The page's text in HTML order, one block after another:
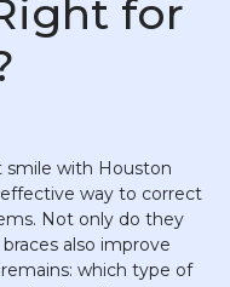
for
smile with Houston
way to correct
Not only do they
also improve
which type of